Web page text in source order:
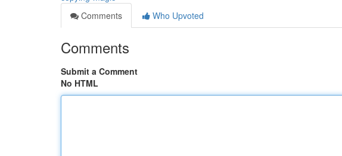
Comments
Who Upvoted
Comments
Submit a Comment
No HTML